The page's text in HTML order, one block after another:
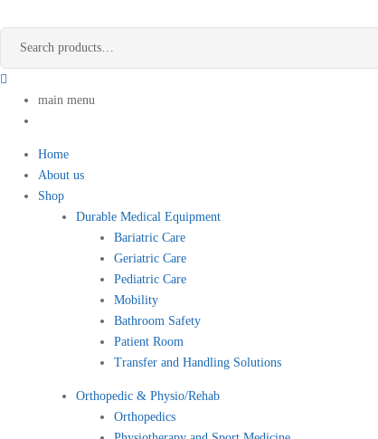
main menu
Home
About us
Shop
Durable Medical Equipment
Bariatric Care
Geriatric Care
Pediatric Care
Mobility
Bathroom Safety
Patient Room
Transfer and Handling Solutions
Orthopedic & Physio/Rehab
Orthopedics